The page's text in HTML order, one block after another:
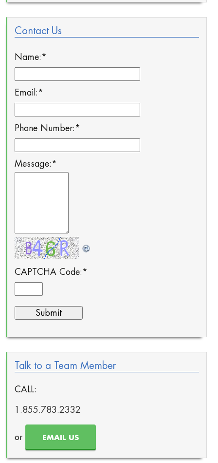
Contact Us
Name: *
Email: *
Phone Number: *
Message: *
CAPTCHA Code: *
Talk to a Team Member
CALL:
1.855.783.2332
or EMAIL US